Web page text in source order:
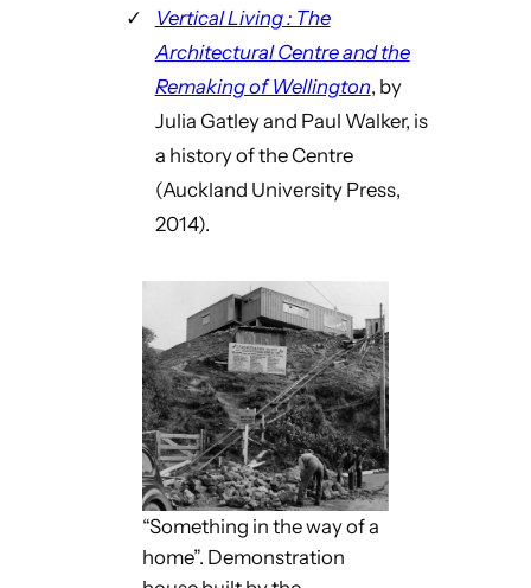
Vertical Living : The
Architectural Centre and the
Remaking of Wellington, by
Julia Gatley and Paul Walker, is
a history of the Centre
(Auckland University Press,
2014).
“Something in the way of a
home”. Demonstration